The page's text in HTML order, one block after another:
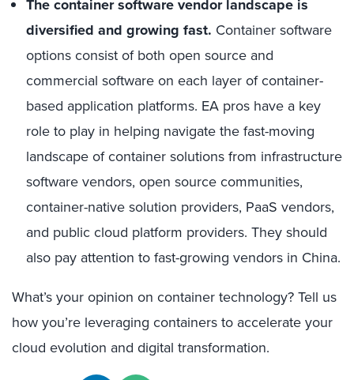
The container software vendor landscape is
diversified and growing fast. Container software
options consist of both open source and
commercial software on each layer of container-
based application platforms. EA pros have a key
role to play in helping navigate the fast-moving
landscape of container solutions from infrastructure
software vendors, open source communities,
container-native solution providers, PaaS vendors,
and public cloud platform providers. They should
also pay attention to fast-growing vendors in China.
What’s your opinion on container technology? Tell us
how you’re leveraging containers to accelerate your
cloud evolution and digital transformation.